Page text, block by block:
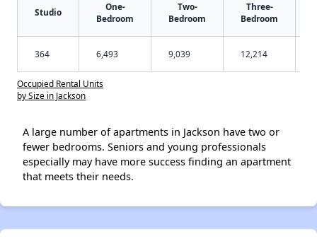
Studio
One-
Bedroom
Two-
Bedroom
Three-
Bedroom
364 6,493 9,039 12,214
Occupied Rental Units
by Size in Jackson
A large number of apartments in Jackson have two or
fewer bedrooms. Seniors and young professionals
especially may have more success finding an apartment
that meets their needs.